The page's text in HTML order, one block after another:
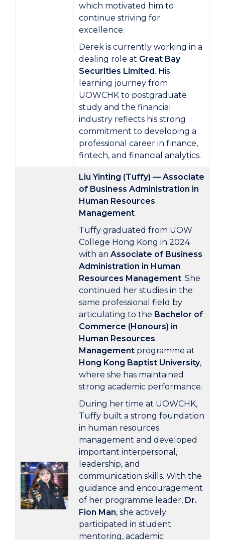
which motivated him to
continue striving for
excellence.
Derek is currently working in a
dealing role at Great Bay
Securities Limited. His
learning journey from
UOWCHK to postgraduate
study and the financial
industry reflects his strong
commitment to developing a
professional career in finance,
fintech, and financial analytics.
Liu Yinting (Tuffy) — Associate
of Business Administration in
Human Resources
Management
Tuffy graduated from UOW
College Hong Kong in 2024
with an Associate of Business
Administration in Human
Resources Management. She
continued her studies in the
same professional field by
articulating to the Bachelor of
Commerce (Honours) in
Human Resources
Management programme at
Hong Kong Baptist University,
where she has maintained
strong academic performance.
During her time at UOWCHK,
Tuffy built a strong foundation
in human resources
management and developed
important interpersonal,
leadership, and
communication skills. With the
guidance and encouragement
of her programme leader, Dr.
Fion Man, she actively
participated in student
mentoring, academic